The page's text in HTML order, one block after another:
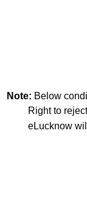
Note: Below
Right to
eLucknow